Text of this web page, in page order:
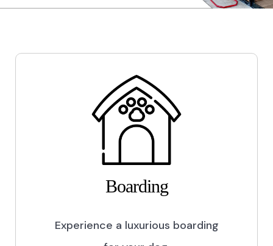
Boarding
Experience a luxurious boarding